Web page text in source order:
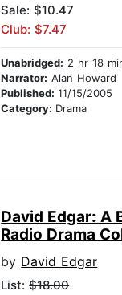
Sale: $10.47
Club: $7.47
Unabridged: 2 hr 18
Narrator: Alan Howard
Published:11/15/2005
Category: Drama
David Edgar: A
Radio Drama
by David Edgar
List:$18.00